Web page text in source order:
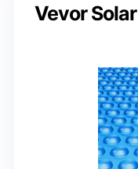
Vevor